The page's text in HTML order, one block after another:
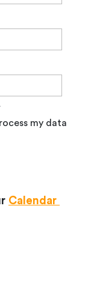
my data
Calendar